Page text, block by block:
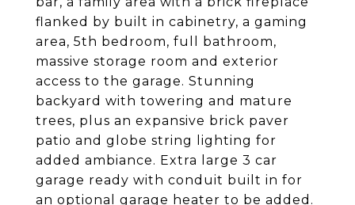
flanked by built in cabinetry, a gaming
area, 5th bedroom, full bathroom,
massive storage room and exterior
access to the garage. Stunning
backyard with towering and mature
trees, plus an expansive brick paver
patio and globe string lighting for
added ambiance. Extra large 3 car
garage ready with conduit built in for
an optional garage heater to be added.